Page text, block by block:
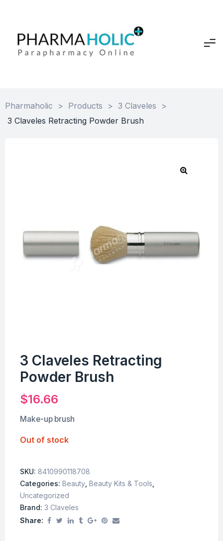
Pharmaholic > Products > 3 Claveles
>
3 Claveles Retracting Powder Brush
3 Claveles Retracting
Powder Brush
$16.66
Make-up brush
Out of stock
SKU: 8410990118708
Categories: Beauty Beauty Kits & Tools
Uncategorized
Brand: 3 Claveles
Share: